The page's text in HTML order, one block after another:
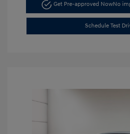
Get Pre-approved NowNo
Schedule Test